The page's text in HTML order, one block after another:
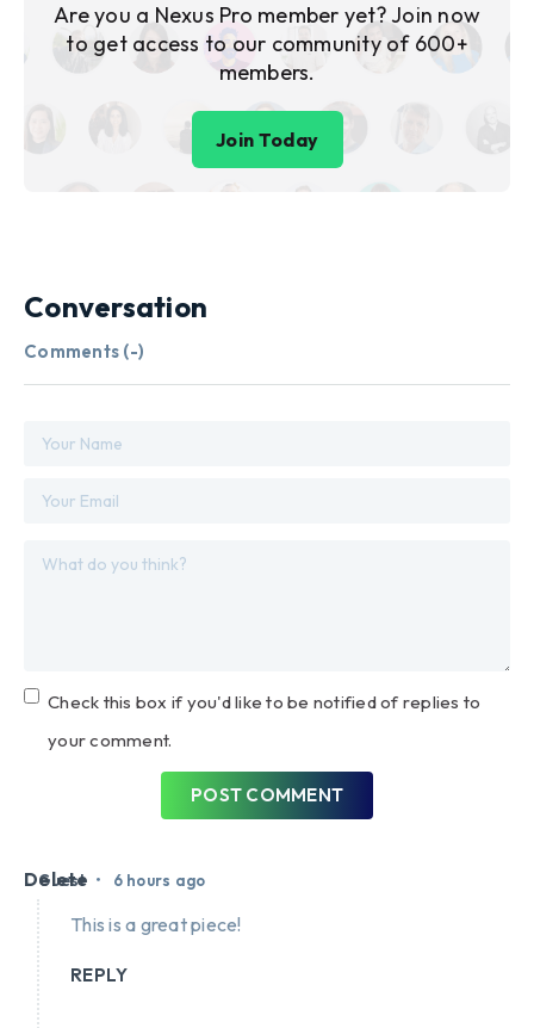
Are you a Nexus Pro member yet? Join now
to get access to our community of 600+
members.
Join Today
Conversation
Comments (-)
Check this box if you'd like to be notified of replies to
your comment.
POST COMMENT
Guest • 6 hours ago
Delete
This is a great piece!
REPLY